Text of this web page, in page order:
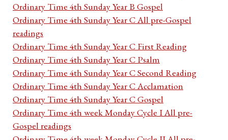
Ordinary Time 4th Sunday Year B Gospel
Ordinary Time 4th Sunday Year C All pre-Gospel
readings
Ordinary Time 4th Sunday Year C First Reading
Ordinary Time 4th Sunday Year C Psalm
Ordinary Time 4th Sunday Year C Second Reading
Ordinary Time 4th Sunday Year C Acclamation
Ordinary Time 4th Sunday Year C Gospel
Ordinary Time 4th week Monday Cycle I All pre-
Gospel readings